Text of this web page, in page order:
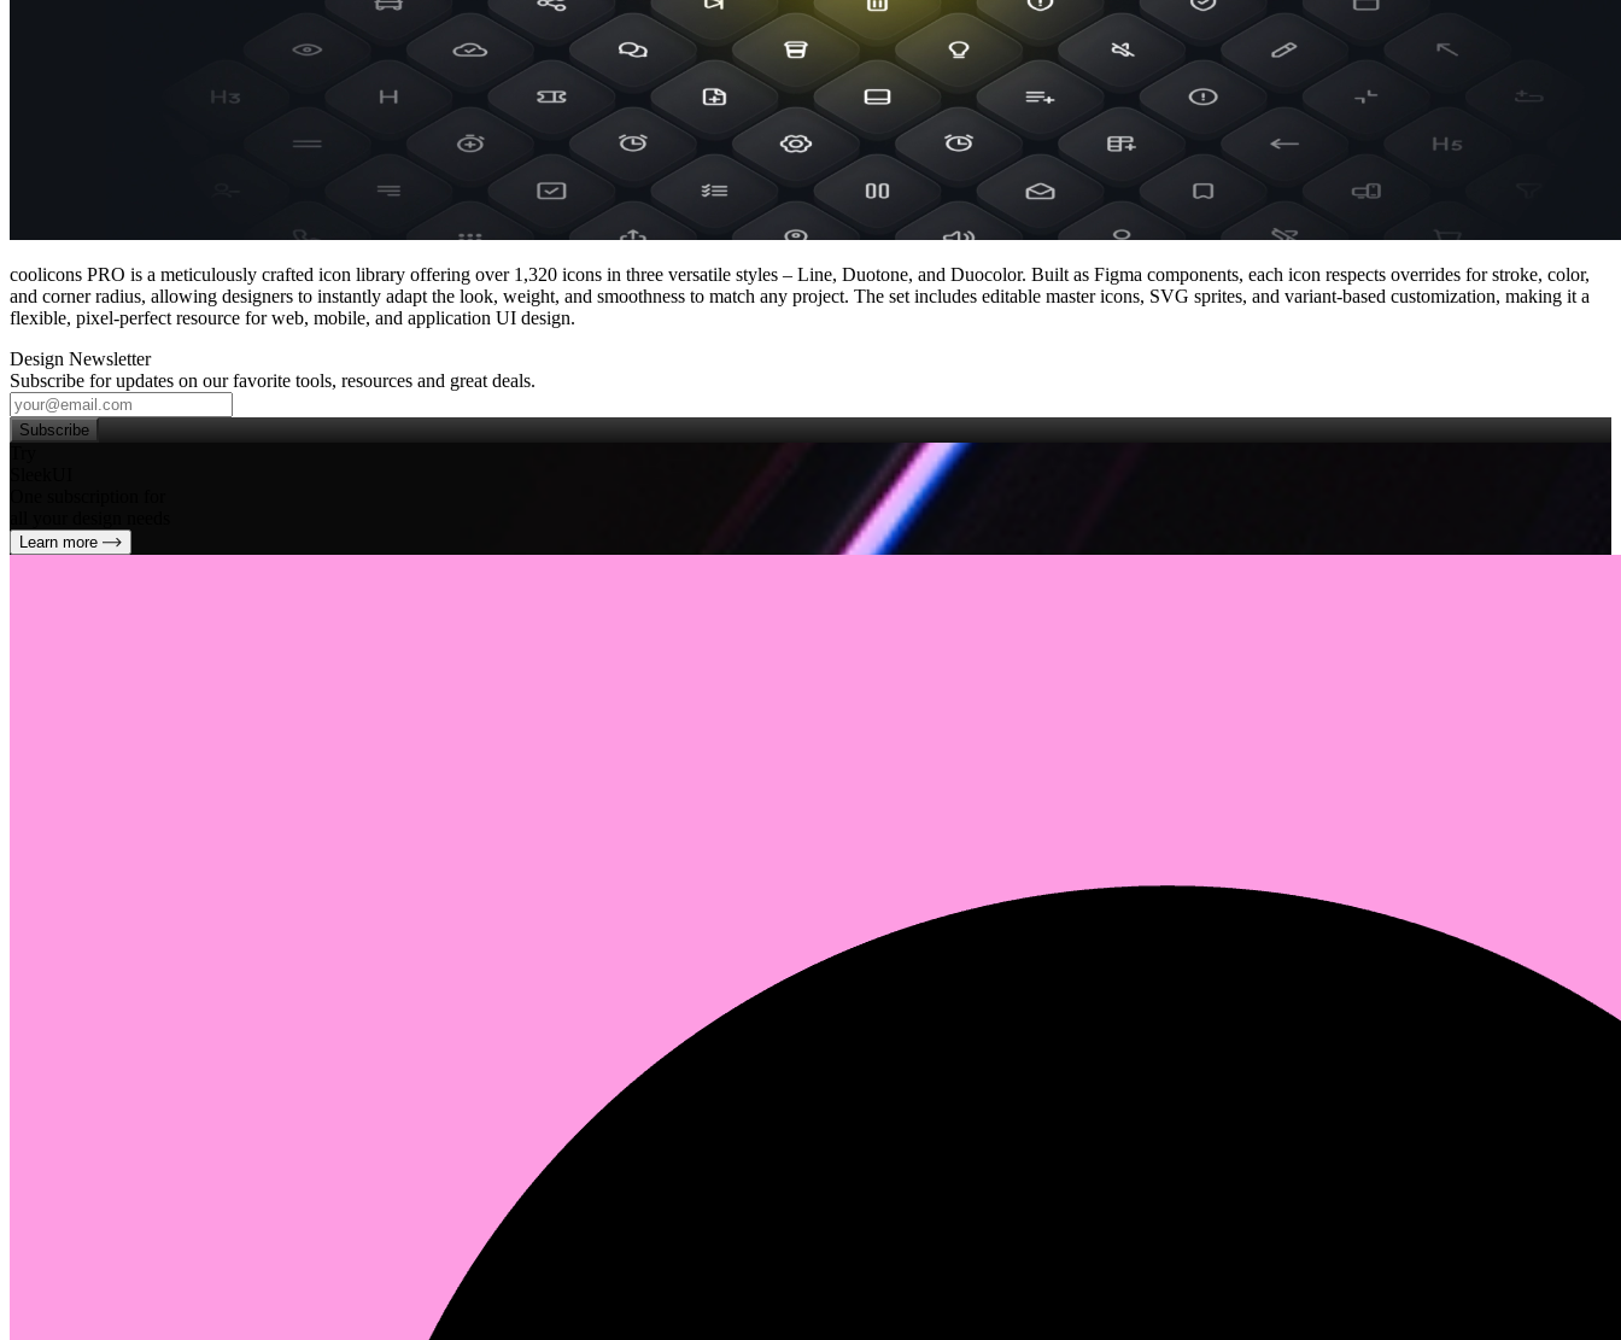
coolicons PRO is a meticulously crafted icon library offering over 1,320 icons in three versatile styles – Line, Duotone, and Duocolor. Built as Figma components, each icon respects overrides for stroke, color,
and corner radius, allowing designers to instantly adapt the look, weight, and smoothness to match any project. The set includes editable master icons, SVG sprites, and variant‑based customization, making it a
flexible, pixel‑perfect resource for web, mobile, and application UI design.
Design Newsletter
Subscribe for updates on our favorite tools, resources and great deals.
Subscribe
Learn more